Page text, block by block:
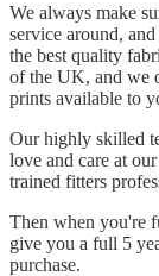
We always make
service around,
the best quality
of the UK, and we
prints available to
Our highly skilled
love and care at
trained fitters
Then when you're
give you a full 5
purchase.